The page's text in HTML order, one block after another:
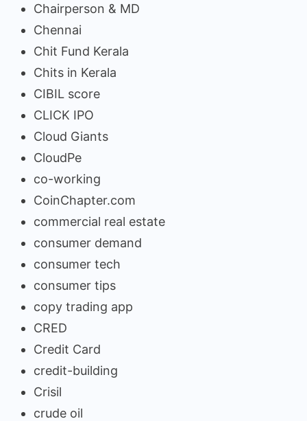
Chairperson & MD
Chennai
Chit Fund Kerala
Chits in Kerala
CIBIL score
CLICK IPO
Cloud Giants
CloudPe
co-working
CoinChapter.com
commercial real estate
consumer demand
consumer tech
consumer tips
copy trading app
CRED
Credit Card
credit-building
Crisil
crude oil